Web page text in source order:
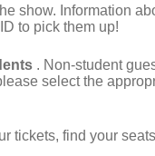
show. Information
to pick them up!
. Non-student
select the
tickets, find your